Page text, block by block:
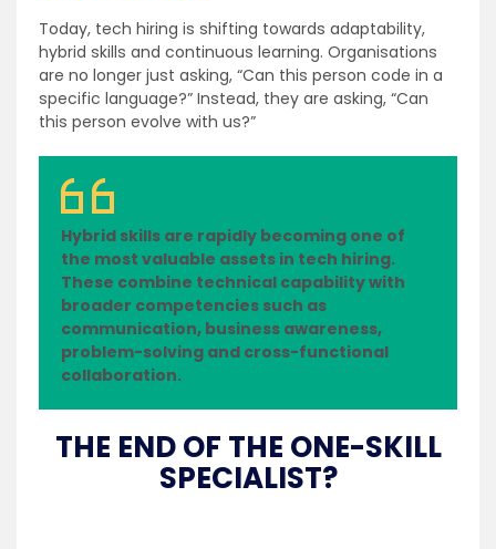
Today, tech hiring is shifting towards adaptability,
hybrid skills and continuous learning. Organisations
are no longer just asking, “Can this person code in a
specific language?” Instead, they are asking, “Can
this person evolve with us?”
Hybrid skills are rapidly becoming one of
the most valuable assets in tech hiring.
These combine technical capability with
broader competencies such as
communication, business awareness,
problem-solving and cross-functional
collaboration.
THE END OF THE ONE-SKILL
SPECIALIST?